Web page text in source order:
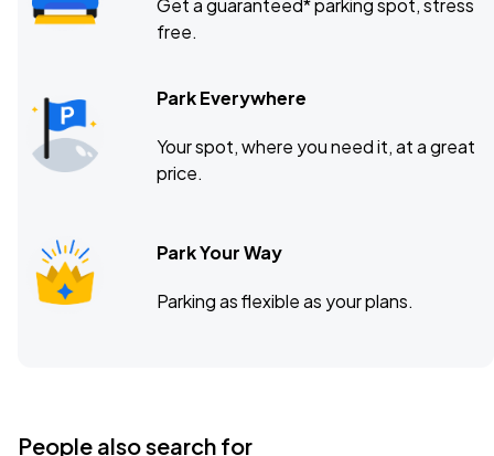
Get a guaranteed* parking spot, stress
free.
Park Everywhere
Your spot, where you need it, at a great
price.
Park Your Way
Parking as flexible as your plans.
People also search for